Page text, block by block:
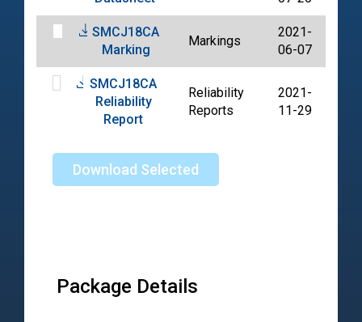
SMCJ18CA
Marking
Markings
2021-
06-07
SMCJ18CA
Reliability
Report
Reliability
Reports
2021-
11-29
Download Selected
Package Details